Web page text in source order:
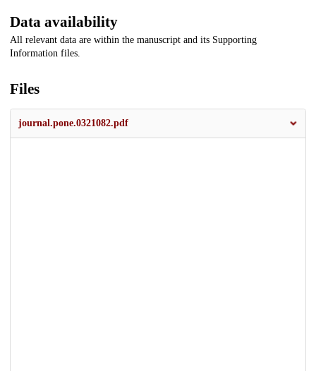
Data availability
All relevant data are within the manuscript and its Supporting
Information files.
Files
journal.pone.0321082.pdf